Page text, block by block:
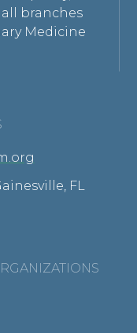
branches
Medicine
FL